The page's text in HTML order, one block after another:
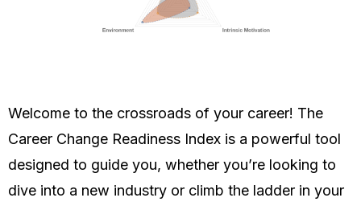
Welcome to the crossroads of your career! The
Career Change Readiness Index is a powerful tool
designed to guide you, whether you’re looking to
dive into a new industry or climb the ladder in your